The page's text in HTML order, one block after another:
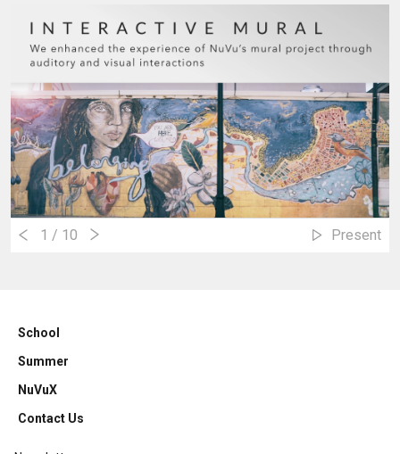
1 / 10 Present
School
Summer
NuVuX
Contact Us